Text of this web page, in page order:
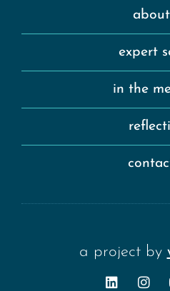
expert
in the
a project by